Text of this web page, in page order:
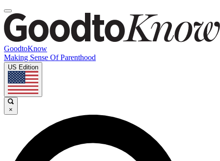
GoodtoKnow
Making Sense Of Parenthood
US Edition
×